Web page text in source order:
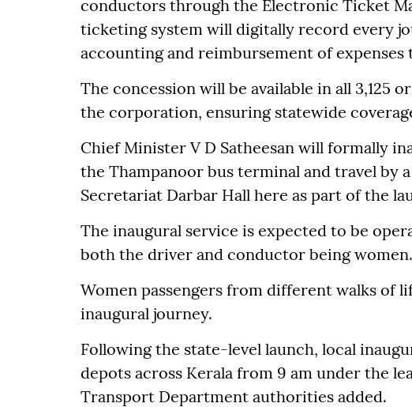
conductors through the Electronic Ticket
ticketing system will digitally record every
accounting and reimbursement of expenses
The concession will be available in all 3,125
the corporation, ensuring statewide
Chief Minister V D Satheesan will formally
the Thampanoor bus terminal and travel by
Secretariat Darbar Hall here as part of the
The inaugural service is expected to be
both the driver and conductor being women.
Women passengers from different walks of
inaugural journey.
Following the state-level launch, local
depots across Kerala from 9 am under the
Transport Department authorities added.